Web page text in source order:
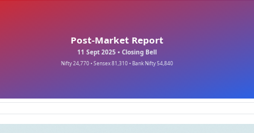
Post-Market Report
11 Sept 2025 • Closing Bell
Nifty 24,770 • Sensex 81,310 • Bank Nifty 54,840